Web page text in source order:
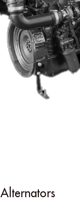
Alternators